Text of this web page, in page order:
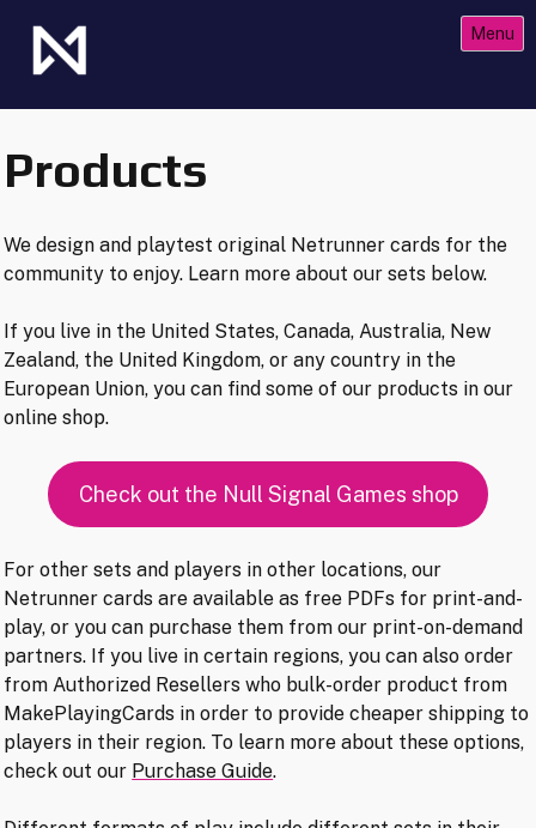
content
Menu
Products
We design and playtest original Netrunner cards for the
community to enjoy. Learn more about our sets below.
If you live in the United States, Canada, Australia, New
Zealand, the United Kingdom, or any country in the
European Union, you can find some of our products in our
online shop.
Check out the Null Signal Games shop
For other sets and players in other locations, our
Netrunner cards are available as free PDFs for print-and-
play, or you can purchase them from our print-on-demand
partners. If you live in certain regions, you can also order
from Authorized Resellers who bulk-order product from
MakePlayingCards in order to provide cheaper shipping to
players in their region. To learn more about these options,
check out our Purchase Guide.